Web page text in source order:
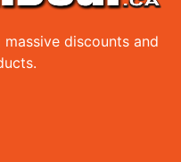
discounts and